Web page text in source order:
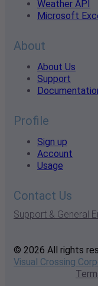
Weather API
Microsoft
About
About Us
Support
Profile
Sign up
Account
Usage
Contact Us
Support & General
© 2026 All rights
Visual Crossing